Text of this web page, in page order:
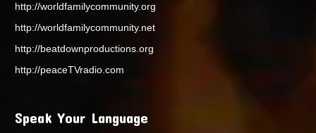
http://worldfamilycommunity.org
http://worldfamilycommunity.net
http://beatdownproductions.org
http://peaceTVradio.com
Speak Your Language